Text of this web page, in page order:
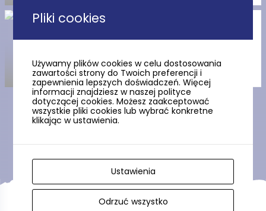
Commune Head Jan Radtke’s
Show more
Pliki cookies
Używamy plików cookies w celu dostosowania
zawartości strony do Twoich preferencji i
zapewnienia lepszych doświadczeń. Więcej
informacji znajdziesz w naszej polityce
dotyczącej cookies. Możesz zaakceptować
wszystkie pliki cookies lub wybrać konkretne
klikając w ustawienia.
Ustawienia
Odrzuć wszystko